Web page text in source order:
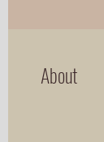
About